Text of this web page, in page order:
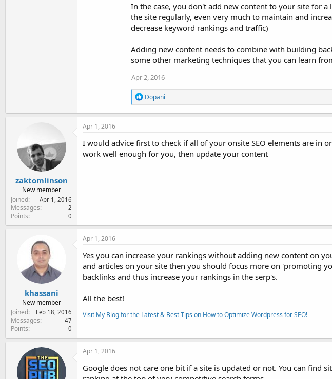
In the case, you don't add new content to your site for
the site regularly, even very much to maintain and
decrease keyword rankings and traffic)
Adding new content needs to combine with building
some other marketing techniques that you can learn
Apr 2, 2016
R
e
a
o
n
Dopani
zaktomlinson
New member
Joined
Apr 1, 2016
Messages 2
Points 0
Apr 1, 2016
I would advice first to check if all of your onsite SEO elements are in
work well enough for you, then update your content
khassani
New member
Joined
Feb 18, 2016
Messages 47
Points 0
Apr 1, 2016
Yes you can increase your rankings without adding new content on
and articles on your site then you should focus more on 'promoting
backlinks and thus increase your rankings in the serp's.
All the best!
Visit My Blog for the Latest & Best Tips on How to Optimize Wordpress for SEO!
Apr 1, 2016
Google does not care one bit if a site is updated or not. You can find